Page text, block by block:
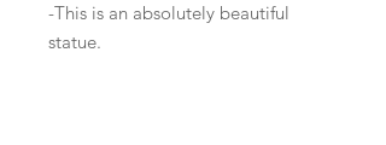
-This is an absolutely beautiful
statue.